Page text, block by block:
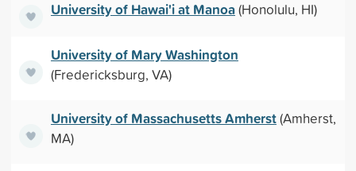
University of Hawai'i at Manoa(Honolulu, HI)
University of Mary Washington
(Fredericksburg, VA)
University of Massachusetts Amherst(Amherst,
MA)